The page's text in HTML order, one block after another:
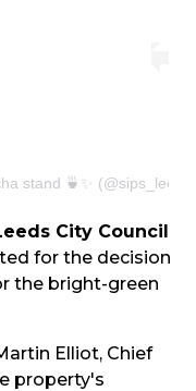
stand 🍵✨ (@sips_leeds)
City Council
for the decision
the bright-green
Elliot, Chief
property's